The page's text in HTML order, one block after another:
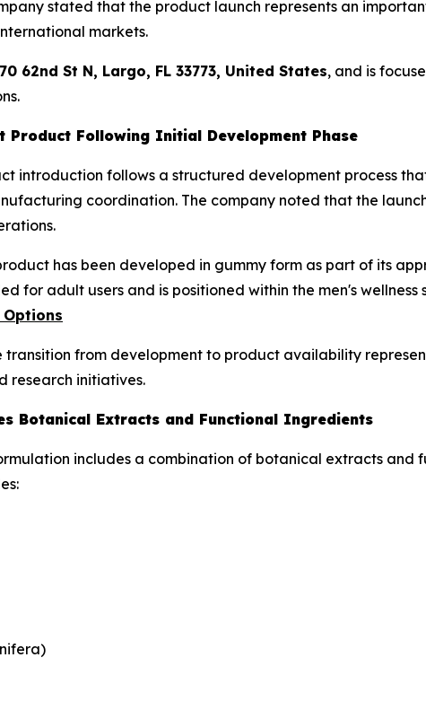
stated that the product launch represents an
markets.
62nd St N, Largo, FL 33773, United States, and is
Following Initial Development Phase
introduction follows a structured development process
coordination. The company noted that the
has been developed in gummy form as part of its
for adult users and is positioned within the men's wellness
Options
from development to product availability
research initiatives.
Botanical Extracts and Functional Ingredients
includes a combination of botanical extracts and
)